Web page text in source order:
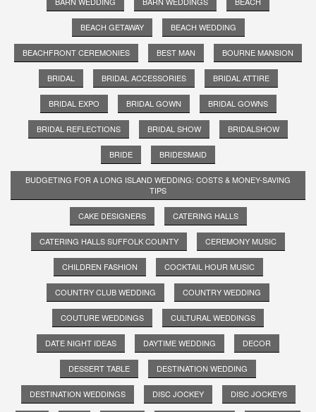
BEACH GETAWAY BEACH WEDDING
BEACHFRONT CEREMONIES BEST MAN BOURNE MANSION
BRIDAL BRIDAL ACCESSORIES BRIDAL ATTIRE
BRIDAL EXPO BRIDAL GOWN BRIDAL GOWNS
BRIDAL REFLECTIONS BRIDAL SHOW BRIDALSHOW
BRIDE BRIDESMAID
BUDGETING FOR A LONG ISLAND WEDDING: COSTS & MONEY-SAVING
TIPS
CAKE DESIGNERS CATERING HALLS
CATERING HALLS SUFFOLK COUNTY CEREMONY MUSIC
CHILDREN FASHION COCKTAIL HOUR MUSIC
COUNTRY CLUB WEDDING COUNTRY WEDDING
COUTURE WEDDINGS CULTURAL WEDDINGS
DATE NIGHT IDEAS DAYTIME WEDDING DECOR
DESSERT TABLE DESTINATION WEDDING
DESTINATION WEDDINGS DISC JOCKEY DISC JOCKEYS